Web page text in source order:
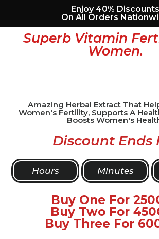
Enjoy 40% Discounts
On All Orders
Superb Vitamin
Women.
Amazing Herbal Extract That
Women's Fertility, Supports A
Boosts Women's
Discount Ends
Hours Minutes
Buy One For
Buy Two For
Buy Three For